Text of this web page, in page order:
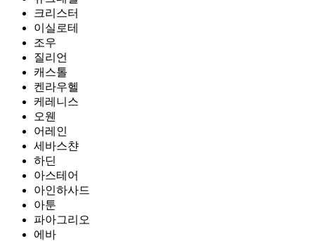
크리스터
이실로테
조우
질리언
캐스톨
켄라우헬
케레니스
오웬
어레인
세바스챤
하딘
아스테어
아인하사드
아툰
파아그리오
에바